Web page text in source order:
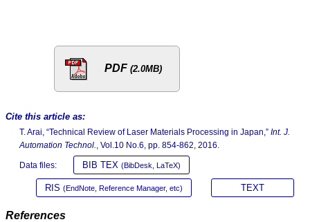
PDF (2.0MB)
Cite this article as:
T. Arai, “Technical Review of Laser Materials Processing in Japan,” Int. J.
Automation Technol., Vol.10 No.6, pp. 854-862, 2016.
Data files: BIB TEX (BibDesk, LaTeX)
RIS (EndNote, Reference Manager, etc) TEXT
References